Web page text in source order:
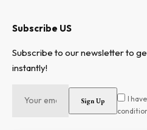
Subscribe US
Subscribe to our newsletter to
instantly!
I